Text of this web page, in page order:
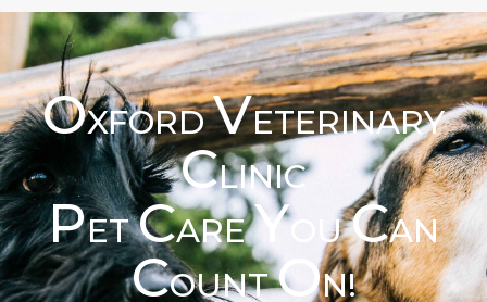
OXFORDVETERINARY
CLINIC
PETCAREYOUCAN
COUNTON!